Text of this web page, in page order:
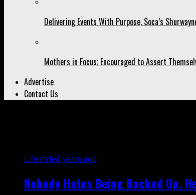
Delivering Events With Purpose, Soca’s
Mothers in Focus; Encouraged to Assert
Advertise
Contact Us
Lifestyle4 years ago
Nobody Hates Being Backed Up.